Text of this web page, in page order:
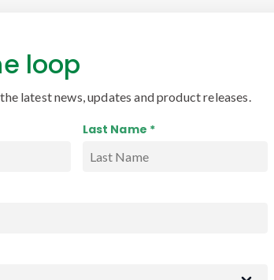
loop
latest news, updates and product releases.
Last Name *